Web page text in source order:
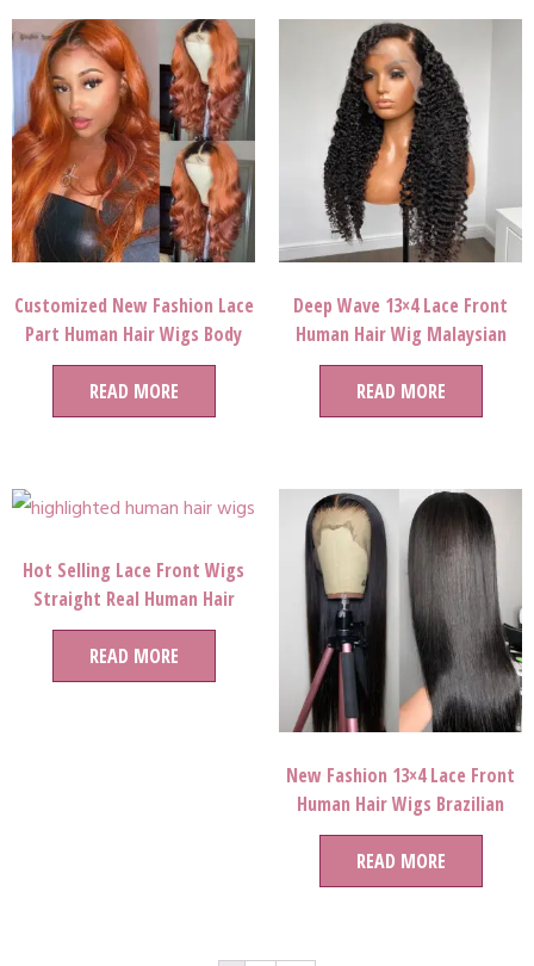
Customized New Fashion Lace
Part Human Hair Wigs Body
Wave Ginger Orange Human
Hair Lace Front Full Lace Wigs
For Party Queen
READ MORE
Deep Wave 13×4 Lace Front
Human Hair Wig Malaysian
Remy Curly Hair
READ MORE
Hot Selling Lace Front Wigs
Straight Real Human Hair
China Wig And 613 Full Lace
Wigs
READ MORE
New Fashion 13×4 Lace Front
Human Hair Wigs Brazilian
Straight Remy 28 30 Inch Lace
Wigs For Black Women
READ MORE